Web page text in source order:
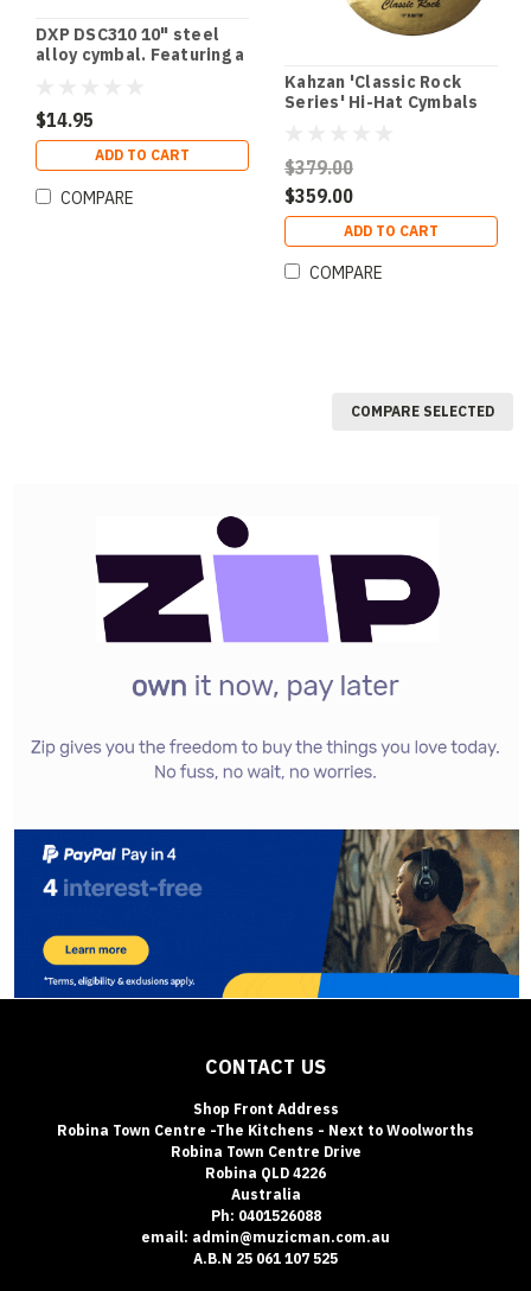
DXP DSC310 10" steel
alloy cymbal. Featuring a
$14.95
ADD TO CART
COMPARE
Kahzan 'Classic Rock
Series' Hi-Hat Cymbals
$379.00
$359.00
ADD TO CART
COMPARE
COMPARE SELECTED
CONTACT US
Shop Front Address
Robina Town Centre -The Kitchens - Next to Woolworths
Robina Town Centre Drive
Robina QLD 4226
Australia
Ph: 0401526088
email: admin@muzicman.com.au
A.B.N 25 061 107 525